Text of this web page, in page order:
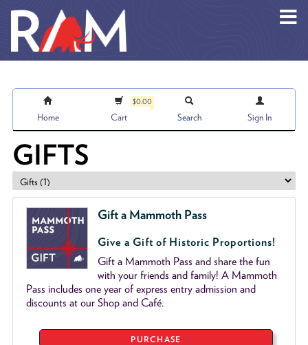
Home
$0.00
Cart Search Sign In
GIFTS
Gift a Mammoth Pass
Give a Gift of Historic Proportions!
Gift a Mammoth Pass and share the fun
with your friends and family! A Mammoth
Pass includes one year of express entry admission and
discounts at our Shop and Café.
PURCHASE